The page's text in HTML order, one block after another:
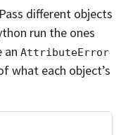
different objects
run the ones
an AttributeError
what each object’s